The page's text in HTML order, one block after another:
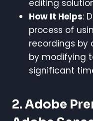
editing
How It Helps:
process of
recordings by
by modifying
significant
2. Adobe